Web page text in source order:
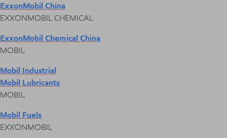
ExxonMobil China
EXXONMOBIL CHEMICAL
ExxonMobil Chemical China
MOBIL
Mobil Industrial
Mobil Lubricants
MOBIL
Mobil Fuels
EXXONMOBIL